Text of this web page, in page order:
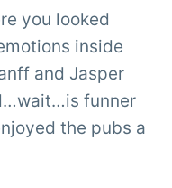
you looked
inside
and Jasper
funner
the pubs a